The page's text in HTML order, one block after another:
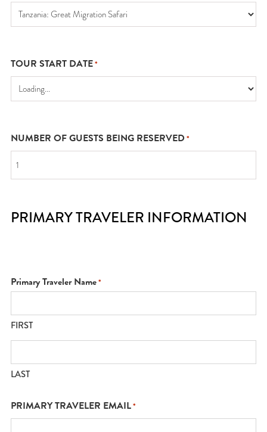
TOUR START DATE*
NUMBER OF GUESTS BEING RESERVED*
PRIMARY TRAVELER INFORMATION
Primary Traveler Name*
FIRST
LAST
PRIMARY TRAVELER EMAIL*